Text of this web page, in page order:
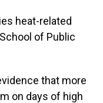
heat-related
of Public
that more
on days of high